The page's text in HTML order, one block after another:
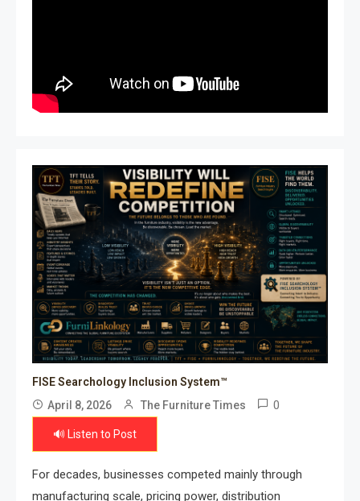
FISE Searchology Inclusion System™
April 8, 2026
The Furniture Times 0
🔊 Listen to Post
For decades, businesses competed mainly through
manufacturing scale, pricing power, distribution